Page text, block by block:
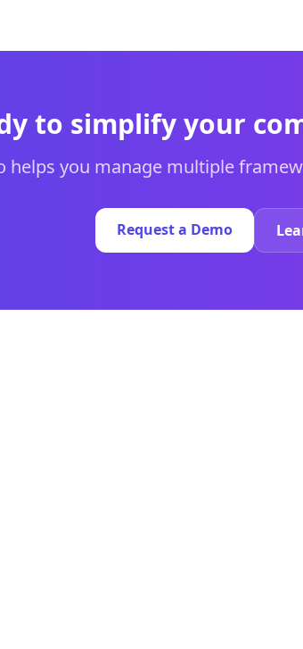
to simplify your
helps you manage multiple
Request a Demo